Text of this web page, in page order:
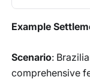
Example
Scenario:
comprehensive